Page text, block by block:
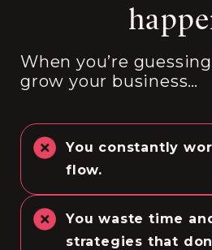
When you’re
grow your business…
You constantly
flow.
You waste time
strategies that